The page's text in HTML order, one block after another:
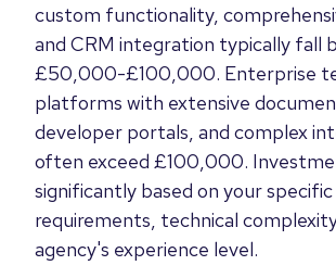
custom functionality,
and CRM integration typically fall
£50,000-£100,000. Enterprise
platforms with extensive
developer portals, and complex
often exceed £100,000.
significantly based on your specific
requirements, technical
agency's experience level.